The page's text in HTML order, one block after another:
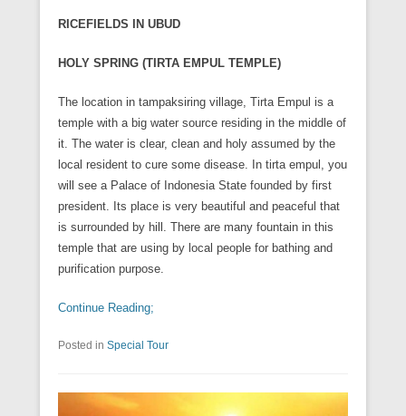
RICEFIELDS IN UBUD
HOLY SPRING (TIRTA EMPUL TEMPLE)
The location in tampaksiring village, Tirta Empul is a
temple with a big water source residing in the middle of
it. The water is clear, clean and holy assumed by the
local resident to cure some disease. In tirta empul, you
will see a Palace of Indonesia State founded by first
president. Its place is very beautiful and peaceful that
is surrounded by hill. There are many fountain in this
temple that are using by local people for bathing and
purification purpose.
Continue Reading;
Posted in Special Tour